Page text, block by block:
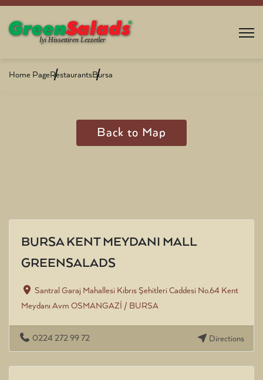
Home PageRestaurantsBursa
Back to Map
BURSA KENT MEYDANI MALL
GREENSALADS
Santral Garaj Mahallesi Kıbrıs Şehitleri Caddesi No.64 Kent
Meydanı Avm OSMANGAZİ / BURSA
0224 272 99 72 Directions